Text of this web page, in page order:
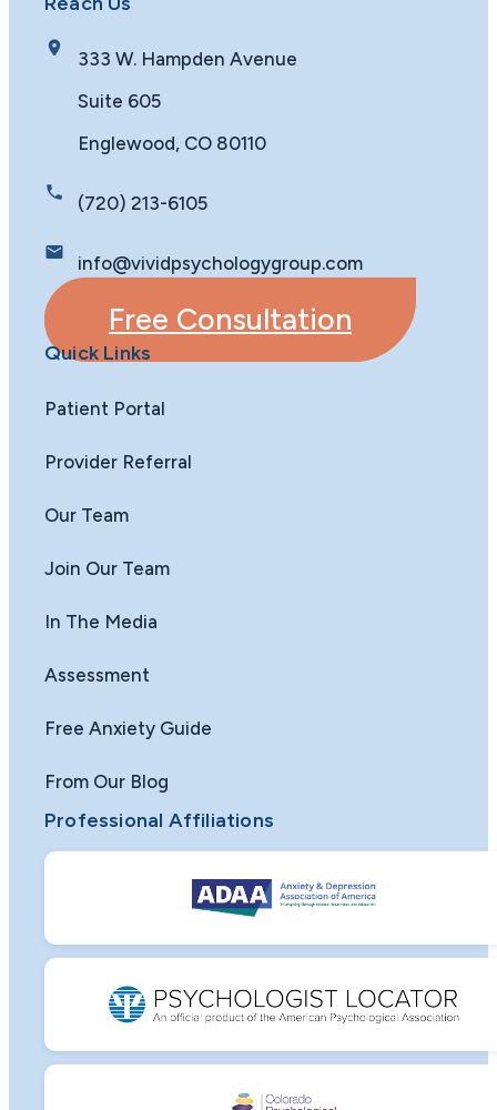
333 W. Hampden Avenue
Suite 605
Englewood, CO 80110
(720) 213-6105
info@vividpsychologygroup.com
Free Consultation
Quick Links
Patient Portal
Provider Referral
Our Team
Join Our Team
In The Media
Assessment
Free Anxiety Guide
From Our Blog
Professional Affiliations